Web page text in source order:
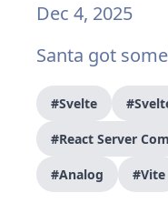
Dec 4, 2025
Santa got
#Svelte
#React Server
#Analog #Vite